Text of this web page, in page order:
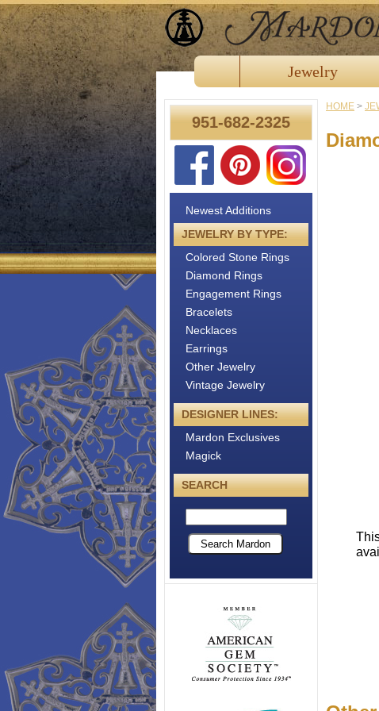
Jewelry
951-682-2325
Newest Additions
JEWELRY BY TYPE:
Colored Stone Rings
Diamond Rings
Engagement Rings
Bracelets
Necklaces
Earrings
Other Jewelry
Vintage Jewelry
DESIGNER LINES:
Mardon Exclusives
Magick
SEARCH
HOME >